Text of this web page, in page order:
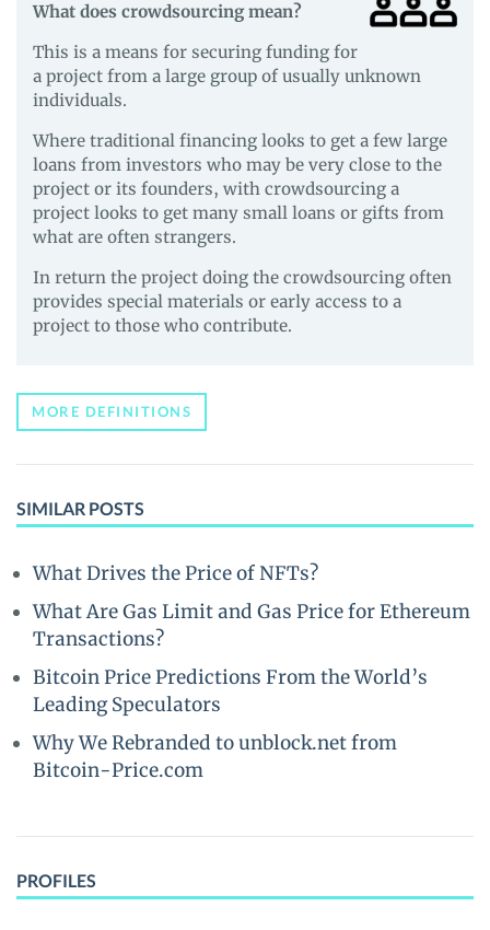
What does crowdsourcing mean?
This is a means for securing funding for
a project from a large group of usually unknown
individuals.
Where traditional financing looks to get a few large
loans from investors who may be very close to the
project or its founders, with crowdsourcing a
project looks to get many small loans or gifts from
what are often strangers.
In return the project doing the crowdsourcing often
provides special materials or early access to a
project to those who contribute.
MORE DEFINITIONS
SIMILAR POSTS
What Drives the Price of NFTs?
What Are Gas Limit and Gas Price for Ethereum
Transactions?
Bitcoin Price Predictions From the World’s
Leading Speculators
Why We Rebranded to unblock.net from
Bitcoin-Price.com
PROFILES